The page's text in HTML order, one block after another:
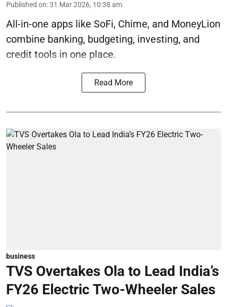
Published on:31 Mar 2026, 10:38 am
All-in-one apps like SoFi, Chime, and MoneyLion
combine banking, budgeting, investing, and
credit tools in one place.
Read More
business
TVS Overtakes Ola to Lead India’s
FY26 Electric Two-Wheeler Sales